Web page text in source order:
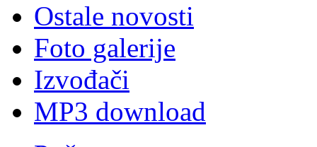
Ostale novosti
Foto galerije
Izvođači
MP3 download